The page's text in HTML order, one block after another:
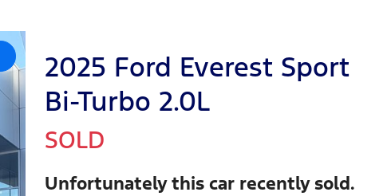
2025 Ford Everest Sport
Bi-Turbo 2.0L
SOLD
Unfortunately this car recently sold.